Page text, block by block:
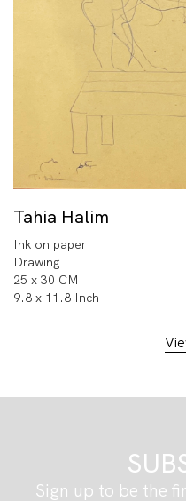
Tahia Halim
Ink on paper
Drawing
25 x 30 CM
9.8 x 11.8 Inch
Sign up to be the